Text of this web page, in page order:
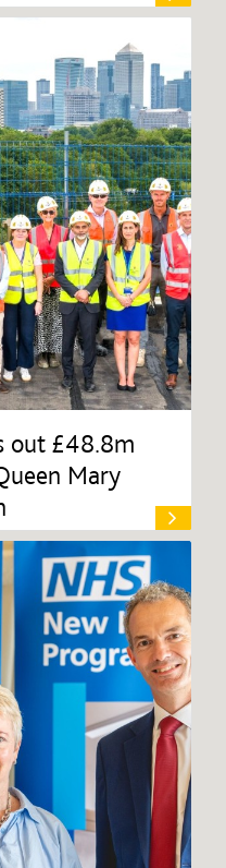
out £48.8m
Mary